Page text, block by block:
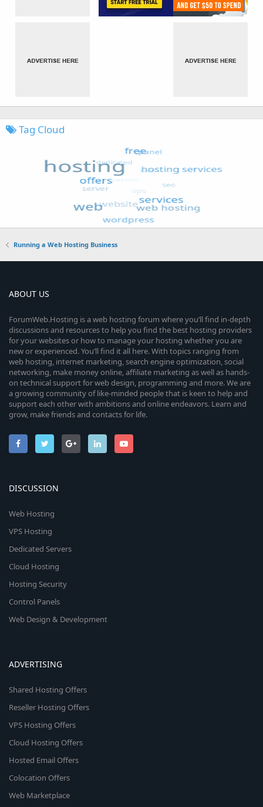
Tag Cloud
Running a Web Hosting Business
ABOUT US
ForumWeb.Hosting is a web hosting forum where you’ll find in-depth
discussions and resources to help you find the best hosting providers
for your websites or how to manage your hosting whether you are
new or experienced. You’ll find it all here. With topics ranging from
web hosting, internet marketing, search engine optimization, social
networking, make money online, affiliate marketing as well as hands-
on technical support for web design, programming and more. We are
a growing community of like-minded people that is keen to help and
support each other with ambitions and online endeavors. Learn and
grow, make friends and contacts for life.
DISCUSSION
Web Hosting
VPS Hosting
Dedicated Servers
Cloud Hosting
Hosting Security
Control Panels
Web Design & Development
ADVERTISING
Shared Hosting Offers
Reseller Hosting Offers
VPS Hosting Offers
Cloud Hosting Offers
Hosted Email Offers
Colocation Offers
Web Marketplace